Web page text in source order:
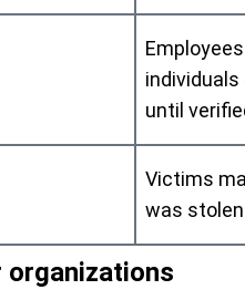
until
Victims
was
organizations